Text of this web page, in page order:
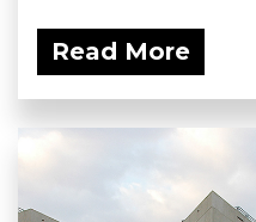
Read More